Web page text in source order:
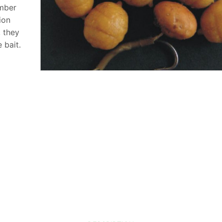
they
bait.